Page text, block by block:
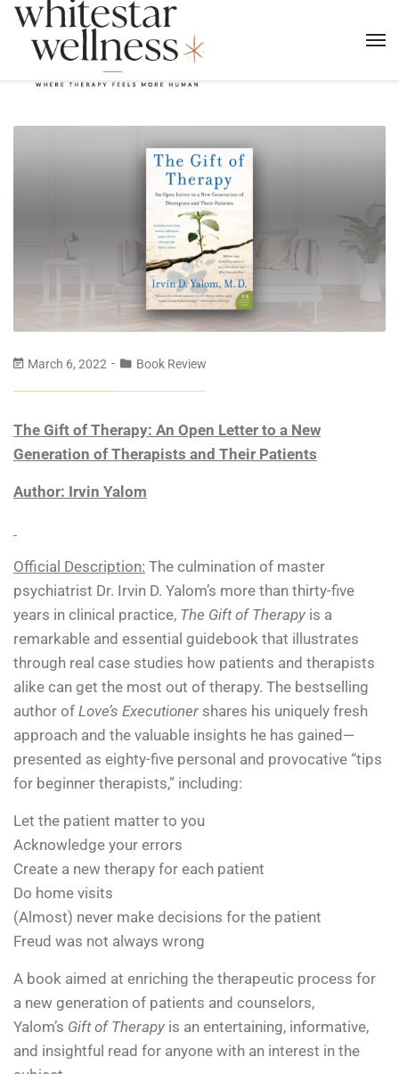
March 6, 2022 Book Review
The Gift of Therapy: An Open Letter to a New
Generation of Therapists and Their Patients
Author: Irvin Yalom
Official Description: The culmination of master
psychiatrist Dr. Irvin D. Yalom’s more than thirty-five
years in clinical practice, The Gift of Therapy is a
remarkable and essential guidebook that illustrates
through real case studies how patients and therapists
alike can get the most out of therapy. The bestselling
author of Love’s Executioner shares his uniquely fresh
approach and the valuable insights he has gained—
presented as eighty-five personal and provocative “tips
for beginner therapists,” including:
Let the patient matter to you
Acknowledge your errors
Create a new therapy for each patient
Do home visits
(Almost) never make decisions for the patient
Freud was not always wrong
A book aimed at enriching the therapeutic process for
a new generation of patients and counselors,
Yalom’s Gift of Therapy is an entertaining, informative,
and insightful read for anyone with an interest in the